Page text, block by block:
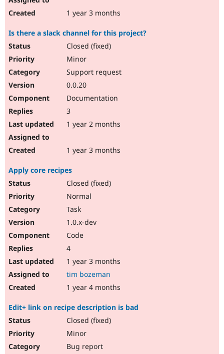
1 year 3 months
Is there a slack channel for this project?
Closed (fixed)
Minor
Support request
0.0.20
Documentation
3
1 year 2 months
1 year 3 months
Apply core recipes
Closed (fixed)
Normal
Task
1.0.x-dev
Code
4
1 year 3 months
tim bozeman
1 year 4 months
Edit+ link on recipe description is bad
Closed (fixed)
Minor
Bug report